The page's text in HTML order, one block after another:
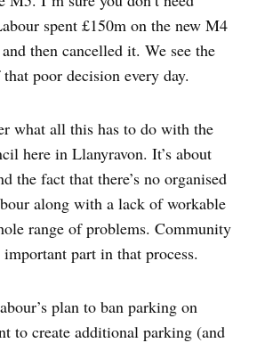
spent £150m on the new M4
then cancelled it. We see the
poor decision every day.
what all this has to do with the
here in Llanyravon. It’s about
the fact that there’s no organised
along with a lack of workable
range of problems. Community
part in that process.
plan to ban parking on
to create additional parking (and